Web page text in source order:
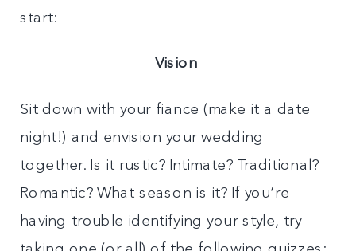
start:
Vision
Sit down with your fiance (make it a date
night!) and envision your wedding
together. Is it rustic? Intimate? Traditional?
Romantic? What season is it? If you’re
having trouble identifying your style, try